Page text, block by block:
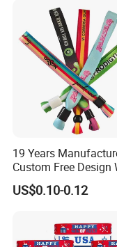
6)Good after-sales
7)Lower shiping
8)We are one of
gifts for mony years.
9)We have our
What we
2 Five free
19 Years
Custom Free Design
Wristband Party
for Event
US$0.10-0.12